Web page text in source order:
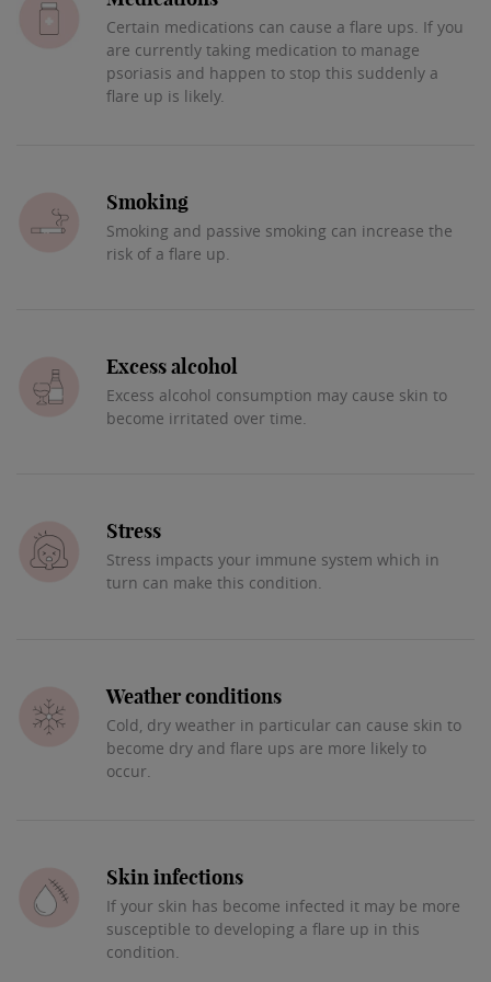
Certain medications can cause a flare ups. If you
are currently taking medication to manage
psoriasis and happen to stop this suddenly a
flare up is likely.
Smoking
Smoking and passive smoking can increase the
risk of a flare up.
Excess alcohol
Excess alcohol consumption may cause skin to
become irritated over time.
Stress
Stress impacts your immune system which in
turn can make this condition.
Weather conditions
Cold, dry weather in particular can cause skin to
become dry and flare ups are more likely to
occur.
Skin infections
If your skin has become infected it may be more
susceptible to developing a flare up in this
condition.